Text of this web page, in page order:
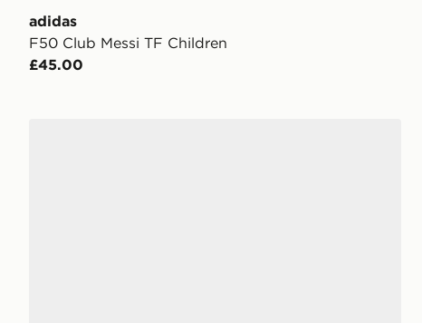
adidas
F50 Club Messi TF Children
£45.00